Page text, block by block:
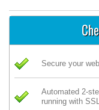
Secure your
Automated 2-
running with